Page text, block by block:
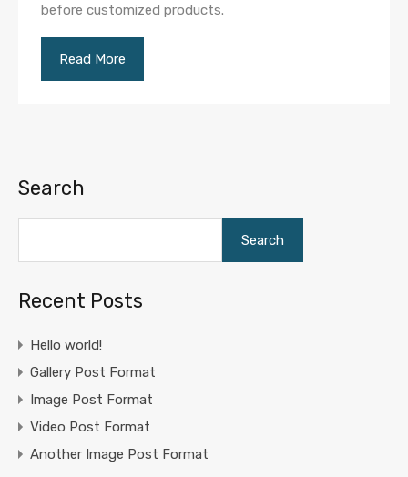
before customized products.
Read More
Search
Search
Recent Posts
Hello world!
Gallery Post Format
Image Post Format
Video Post Format
Another Image Post Format